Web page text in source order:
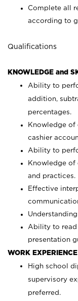
Complete all
according to
Qualifications
KNOWLEDGE and
Ability to
addition,
percentages.
Knowledge of
cashier
Ability to
Knowledge
and practices.
Effective
Ability to read
presentation
WORK
High school
supervisory
preferred.